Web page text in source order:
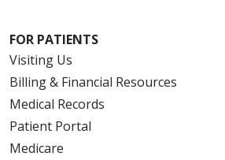
FOR PATIENTS
Visiting Us
Billing & Financial Resources
Medical Records
Patient Portal
Medicare